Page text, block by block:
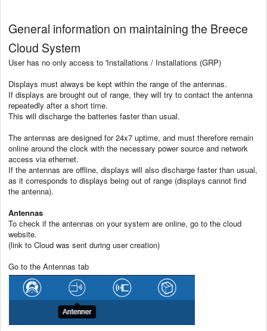
General information on maintaining the Breece
Cloud System
User has no only access to 'Installations / Installations (GRP)
Displays must always be kept within the range of the antennas.
If displays are brought out of range, they will try to contact the antenna
repeatedly after a short time.
This will discharge the batteries faster than usual.
The antennas are designed for 24x7 uptime, and must therefore remain
online around the clock with the necessary power source and network
access via ethernet.
If the antennas are offline, displays will also discharge faster than usual,
as it corresponds to displays being out of range (displays cannot find
the antenna).
Antennas
To check if the antennas on your system are online, go to the cloud
website.
(link to Cloud was sent during user creation)
Go to the Antennas tab